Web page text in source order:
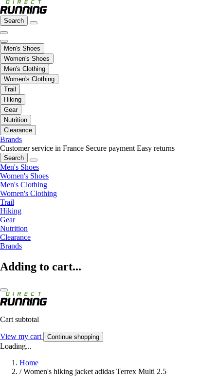
Search
Men's Shoes
Women's Shoes
Men's Clothing
Women's Clothing
Trail
Hiking
Gear
Nutrition
Clearance
Brands
Customer service in France Secure payment Easy returns
Search
Men's Shoes
Women's Shoes
Men's Clothing
Women's Clothing
Trail
Hiking
Gear
Nutrition
Clearance
Brands
Adding to cart...
Cart subtotal
View my cart Continue shopping
Loading...
Home
/ Women's hiking jacket adidas Terrex Multi 2.5